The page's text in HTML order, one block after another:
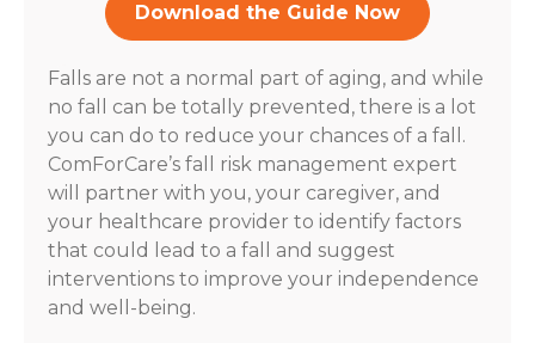
Download the Guide Now
Falls are not a normal part of aging, and while
no fall can be totally prevented, there is a lot
you can do to reduce your chances of a fall.
ComForCare’s fall risk management expert
will partner with you, your caregiver, and
your healthcare provider to identify factors
that could lead to a fall and suggest
interventions to improve your independence
and well-being.